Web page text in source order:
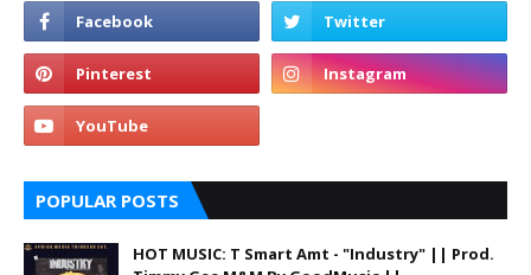
POPULAR POSTS
HOT MUSIC: T Smart Amt - "Industry" || Prod.